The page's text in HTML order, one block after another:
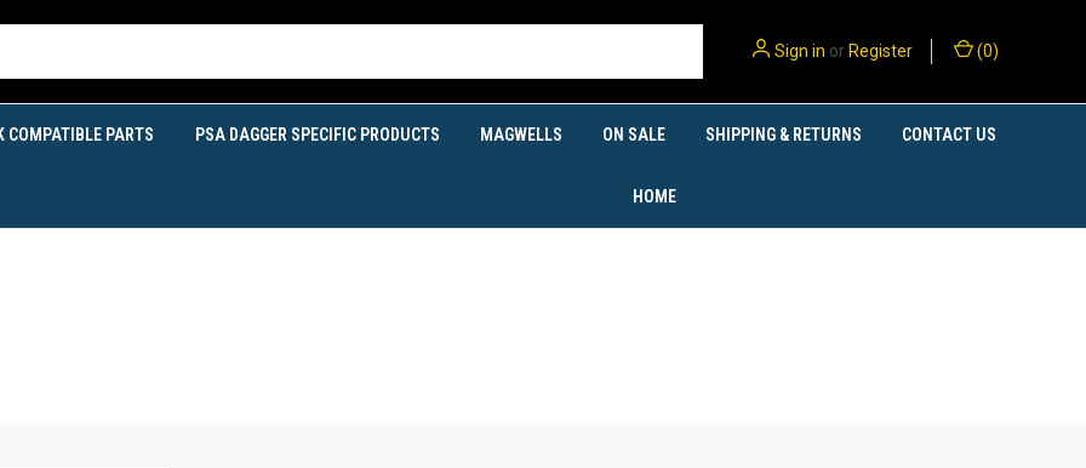
Sign in or Register (0)
COMPATIBLE PARTS PSA DAGGER SPECIFIC PRODUCTS MAGWELLS ON SALE SHIPPING & RETURNS CONTACT US
HOME